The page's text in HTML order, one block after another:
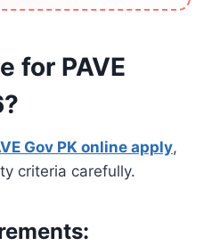
for PAVE
Gov PK online apply,
criteria carefully.